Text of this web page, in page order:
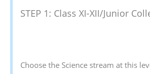
STEP 1: Class XI-XII/Junior
Choose the Science stream at this